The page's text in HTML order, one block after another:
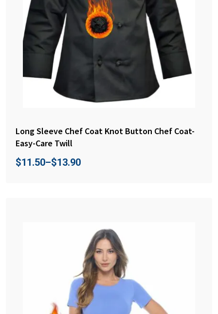
Long Sleeve Chef Coat Knot Button Chef Coat-
Easy-Care Twill
$11.50–$13.90